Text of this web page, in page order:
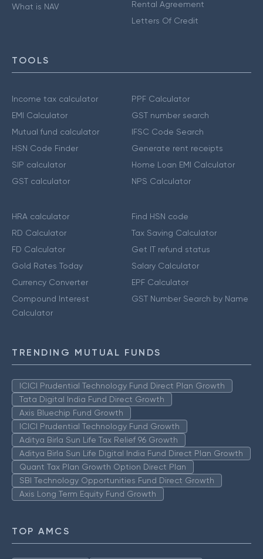
What is NAV
Rental Agreement
Letters Of Credit
TOOLS
Income tax calculator
EMI Calculator
Mutual fund calculator
HSN Code Finder
SIP calculator
GST calculator
PPF Calculator
GST number search
IFSC Code Search
Generate rent receipts
Home Loan EMI Calculator
NPS Calculator
HRA calculator
RD Calculator
FD Calculator
Gold Rates Today
Currency Converter
Compound Interest
Calculator
Find HSN code
Tax Saving Calculator
Get IT refund status
Salary Calculator
EPF Calculator
GST Number Search by Name
TRENDING MUTUAL FUNDS
ICICI Prudential Technology Fund Direct Plan Growth
Tata Digital India Fund Direct Growth
Axis Bluechip Fund Growth
ICICI Prudential Technology Fund Growth
Aditya Birla Sun Life Tax Relief 96 Growth
Aditya Birla Sun Life Digital India Fund Direct Plan Growth
Quant Tax Plan Growth Option Direct Plan
SBI Technology Opportunities Fund Direct Growth
Axis Long Term Equity Fund Growth
TOP AMCS